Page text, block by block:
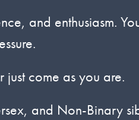
and enthusiasm.
come as you are.
and Non-Binary